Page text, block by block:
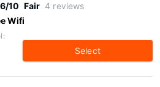
10 Fair 4 reviews
Wifi
Select